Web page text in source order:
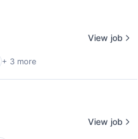
+ 3 more
View job
View job